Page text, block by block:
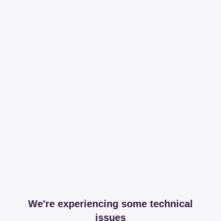
We're experiencing some technical
issues